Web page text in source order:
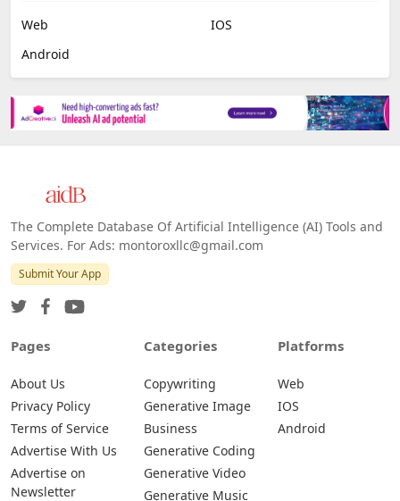
Image Scanning
Email Marketing
E-commerce
All Platforms »
Platforms
Android
Services. For Ads: montoroxllc@gmail.com
Submit Your App
Pages Categories